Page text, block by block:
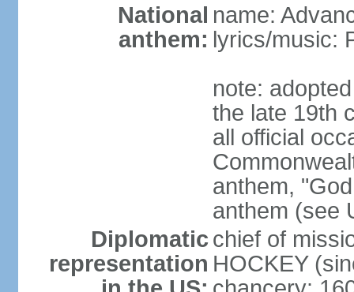
National
anthem:
name:
lyrics/music:
note:
the late 19th
all official
anthem,
anthem (see
Diplomatic
representation
chief of
HOCKEY